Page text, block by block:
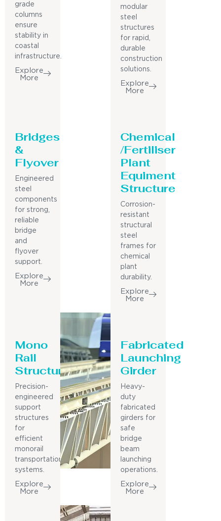
grade
columns
ensure
stability in
coastal
infrastructure.
Explore
More
modular
steel
structures
for rapid,
durable
construction
solutions.
Explore
More
Bridges
&
Flyover
Engineered
steel
components
for strong,
reliable
bridge
and
flyover
support.
Explore
More
Chemical
/Fertiliser
Plant
Equiment
Structure
Corrosion-
resistant
structural
steel
frames for
chemical
plant
durability.
Explore
More
Mono
Rail
Structure
Precision-
engineered
support
structures
for
efficient
monorail
transportation
systems.
Explore
More
Fabricated
Launching
Girder
Heavy-
duty
fabricated
girders for
safe
bridge
beam
launching
operations.
Explore
More